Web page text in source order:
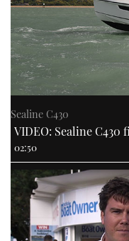
Sealine C430
VIDEO: Sealine C430
02:50